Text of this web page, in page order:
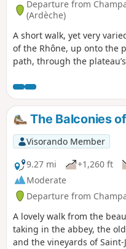
Departure from
(Ardèche)
A short walk, yet very
of the Rhône, up onto the
path, through the
railway line linking Saint-
Annonay. This walk may
aged 6 to 12. The description was updated on 13 September
2020 and should no
The Balconies
Visorando Member
9.27 mi
+1,260 ft
Moderate
Departure from
A lovely walk from the
taking in the abbey, the
and the vineyards of Saint-